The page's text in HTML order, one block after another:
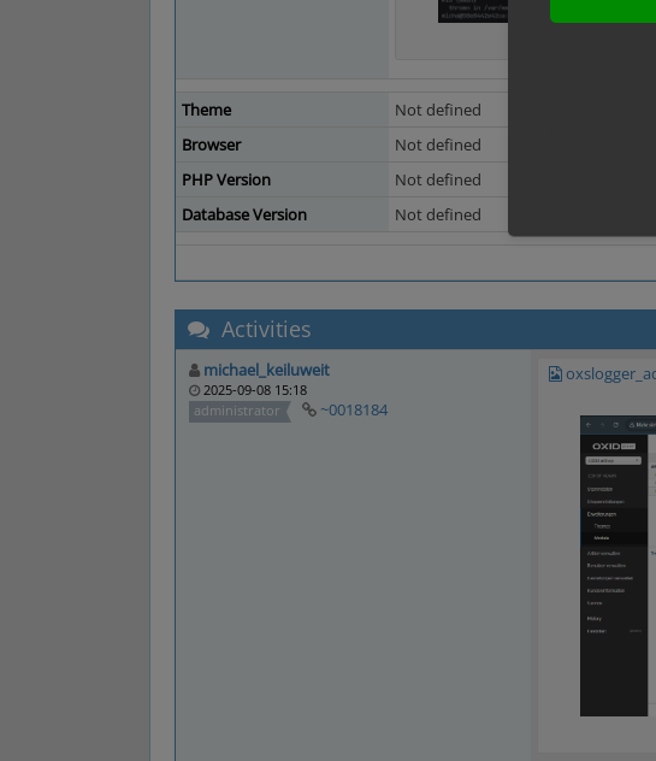
Theme
Not defined
Browser
Not defined
PHP Version
Not defined
Database Version
Not defined
Activities
michael_keiluweit
2025-09-08 15:18
administrator
~0018184